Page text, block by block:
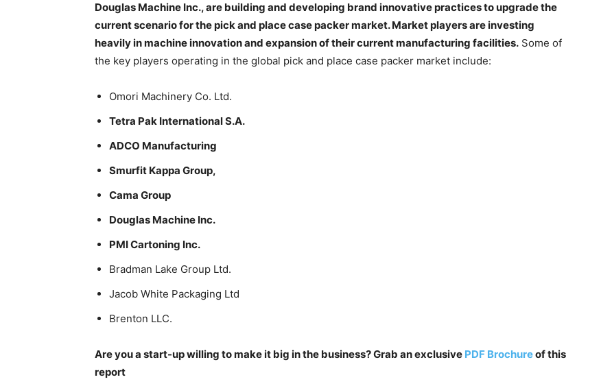
Douglas Machine Inc., are building and developing brand innovative practices to upgrade the
current scenario for the pick and place case packer market. Market players are investing
heavily in machine innovation and expansion of their current manufacturing facilities. Some of
the key players operating in the global pick and place case packer market include:
Omori Machinery Co. Ltd.
Tetra Pak International S.A.
ADCO Manufacturing
Smurfit Kappa Group,
Cama Group
Douglas Machine Inc.
PMI Cartoning Inc.
Bradman Lake Group Ltd.
Jacob White Packaging Ltd
Brenton LLC.
Are you a start-up willing to make it big in the business? Grab an exclusive PDF Brochureof this
report